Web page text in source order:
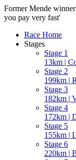
Former Mende
you pay very fast'
Race Home
Stages
Stage 1
13km |
Stage 2
199km |
Stage 3
182km |
Stage 4
172km |
Stage 5
155km |
Stage 6
220km |